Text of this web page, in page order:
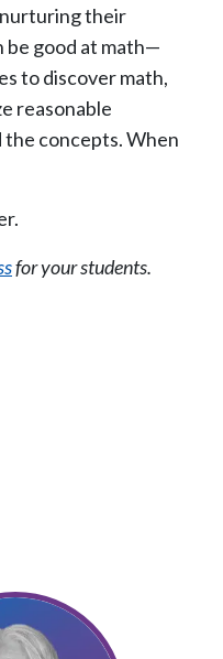
nurturing their
be good at math—
to discover math,
reasonable
concepts. When
for your students.